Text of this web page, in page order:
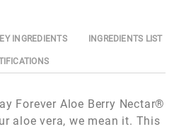
INGREDIENTS INGREDIENTS LIST
Forever Aloe Berry Nectar®
aloe vera, we mean it. This